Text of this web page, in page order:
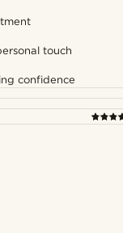
touch
confidence